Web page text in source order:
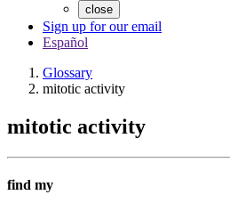
close
Sign up for our email
Español
Glossary
mitotic activity
mitotic activity
find my